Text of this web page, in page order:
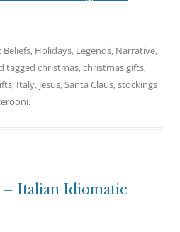
Beliefs, Holidays, Legends, Narrative,
tagged christmas,christmas gifts,
, Italy, jesus,Santa Claus,stockings
.
– Italian Idiomatic